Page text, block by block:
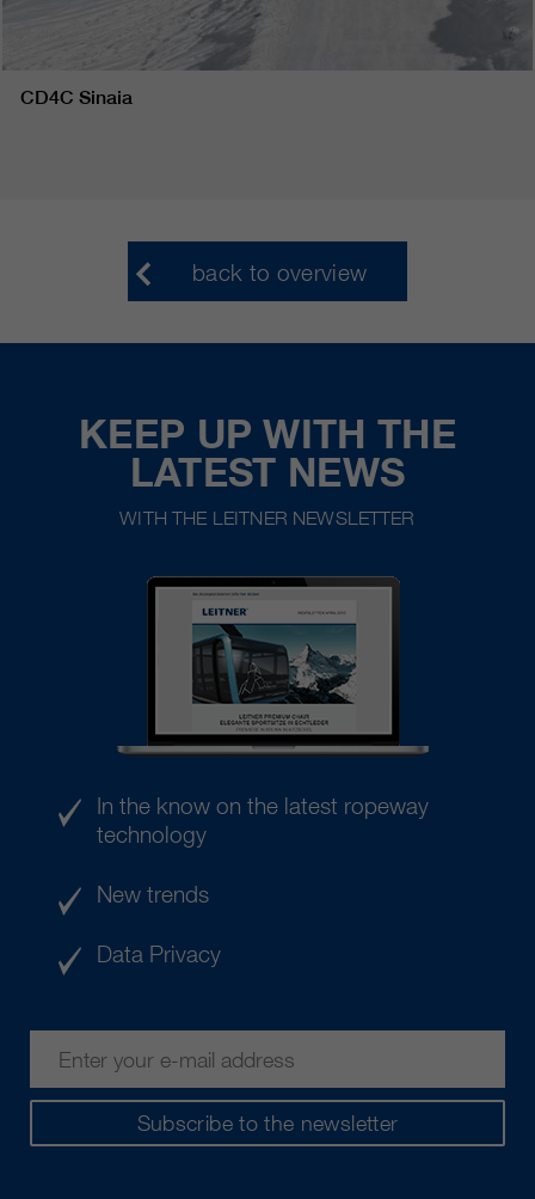
CD4C Sinaia
back to overview
KEEP UP WITH THE
LATEST NEWS
WITH THE LEITNER NEWSLETTER
Subscribe to the newsletter
In the know on the latest ropeway
technology
New trends
Data Privacy